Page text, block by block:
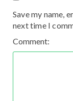
Save my name,
next time I
Comment: